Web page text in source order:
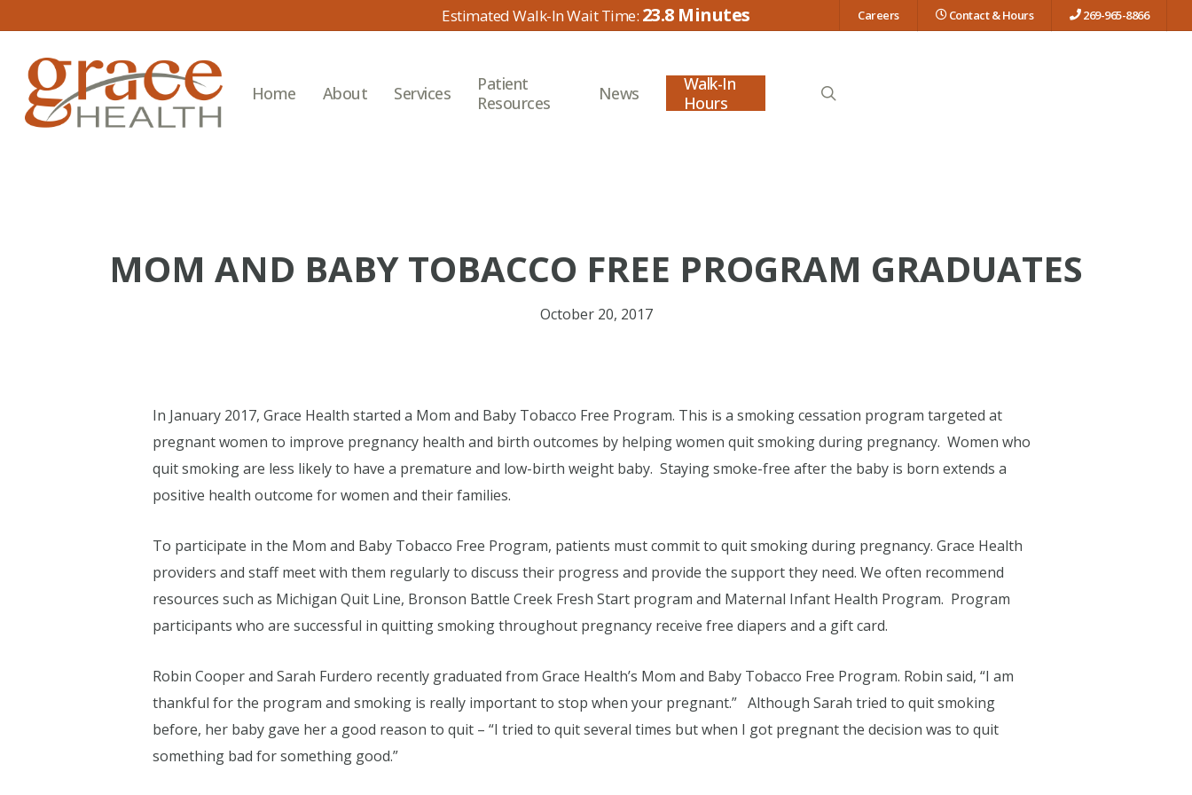
main
content
23.8 Careers Contact & Hours 269-965-8866
Home About Services
Patient
Resources
News
Walk-In
Hours
MOM AND BABY TOBACCO FREE PROGRAM GRADUATES
October 20, 2017
In January 2017, Grace Health started a Mom and Baby Tobacco Free Program. This is a smoking cessation program targeted at
pregnant women to improve pregnancy health and birth outcomes by helping women quit smoking during pregnancy. Women who
quit smoking are less likely to have a premature and low-birth weight baby. Staying smoke-free after the baby is born extends a
positive health outcome for women and their families.
To participate in the Mom and Baby Tobacco Free Program, patients must commit to quit smoking during pregnancy. Grace Health
providers and staff meet with them regularly to discuss their progress and provide the support they need. We often recommend
resources such as Michigan Quit Line, Bronson Battle Creek Fresh Start program and Maternal Infant Health Program. Program
participants who are successful in quitting smoking throughout pregnancy receive free diapers and a gift card.
Robin Cooper and Sarah Furdero recently graduated from Grace Health’s Mom and Baby Tobacco Free Program. Robin said, “I am
thankful for the program and smoking is really important to stop when your pregnant.” Although Sarah tried to quit smoking
before, her baby gave her a good reason to quit – “I tried to quit several times but when I got pregnant the decision was to quit
something bad for something good.”